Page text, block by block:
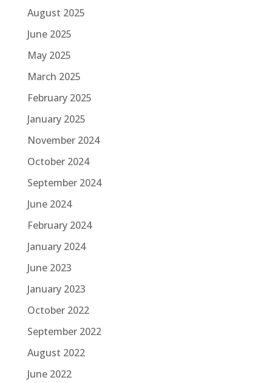
August 2025
June 2025
May 2025
March 2025
February 2025
January 2025
November 2024
October 2024
September 2024
June 2024
February 2024
January 2024
June 2023
January 2023
October 2022
September 2022
August 2022
June 2022